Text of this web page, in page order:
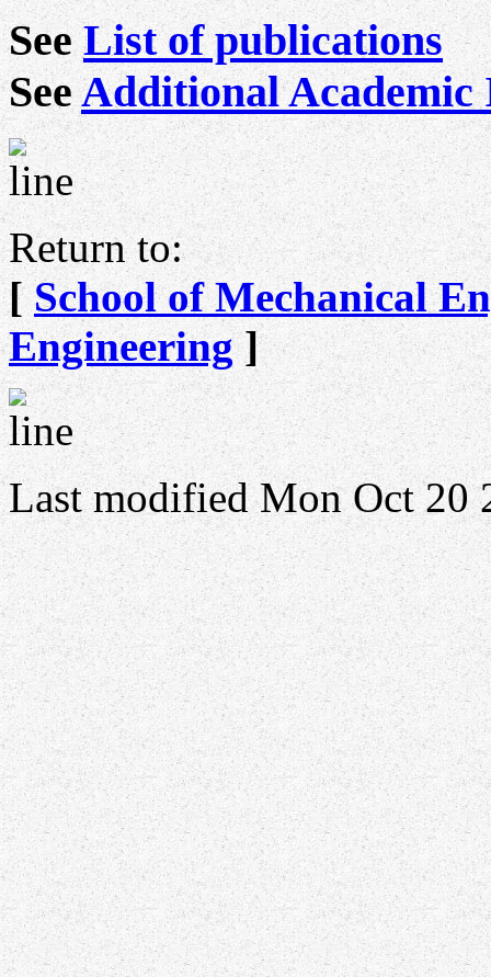
SeeList of publications
SeeAdditional
Return to:
[School of Mechanical
Engineering]
Last modified Mon Oct 20